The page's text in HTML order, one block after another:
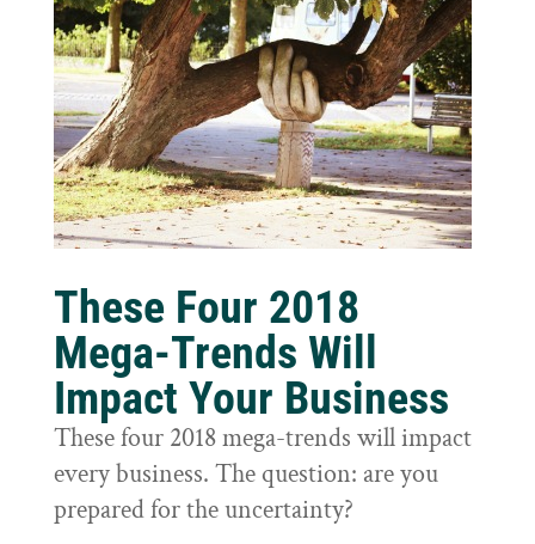
These Four 2018
Mega-Trends Will
Impact Your Business
These four 2018 mega-trends will impact
every business. The question: are you
prepared for the uncertainty?